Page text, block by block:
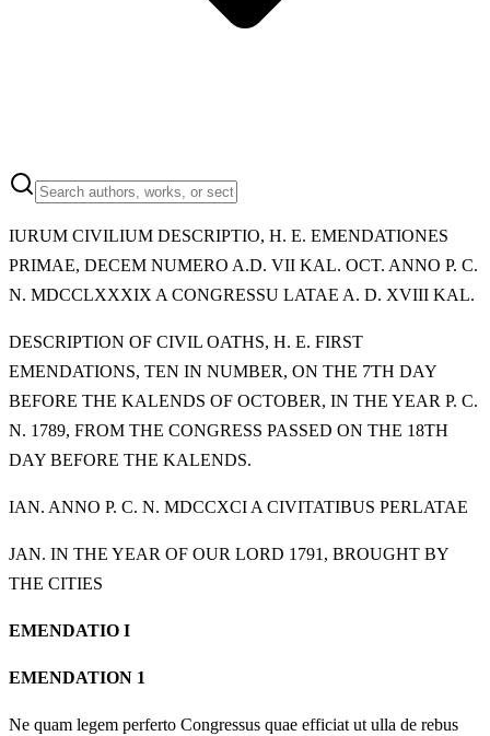
IURUM CIVILIUM DESCRIPTIO, H. E. EMENDATIONES
PRIMAE, DECEM NUMERO A.D. VII KAL. OCT. ANNO P. C.
N. MDCCLXXXIX A CONGRESSU LATAE A. D. XVIII KAL.
DESCRIPTION OF CIVIL OATHS, H. E. FIRST
EMENDATIONS, TEN IN NUMBER, ON THE 7TH DAY
BEFORE THE KALENDS OF OCTOBER, IN THE YEAR P. C.
N. 1789, FROM THE CONGRESS PASSED ON THE 18TH
DAY BEFORE THE KALENDS.
IAN. ANNO P. C. N. MDCCXCI A CIVITATIBUS PERLATAE
JAN. IN THE YEAR OF OUR LORD 1791, BROUGHT BY
THE CITIES
EMENDATIO I
EMENDATION 1
Ne quam legem perferto Congressus quae efficiat ut ulla de rebus